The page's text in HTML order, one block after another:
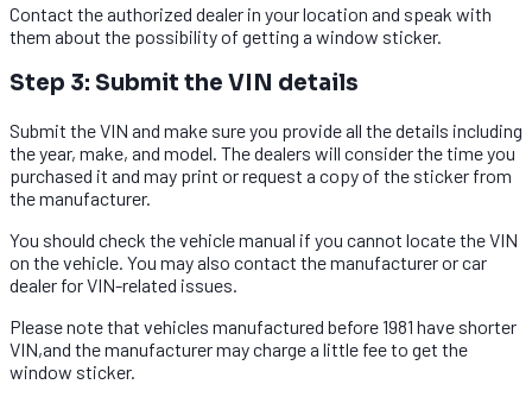
Contact the authorized dealer in your location and speak with
them about the possibility of getting a window sticker.
Step 3: Submit the VIN details​
Submit the VIN and make sure you provide all the details including
the year, make, and model. The dealers will consider the time you
purchased it and may print or request a copy of the sticker from
the manufacturer.
You should check the vehicle manual if you cannot locate the VIN
on the vehicle. You may also contact the manufacturer or car
dealer for VIN-related issues.
Please note that vehicles manufactured before 1981 have shorter
VIN,and the manufacturer may charge a little fee to get the
window sticker.